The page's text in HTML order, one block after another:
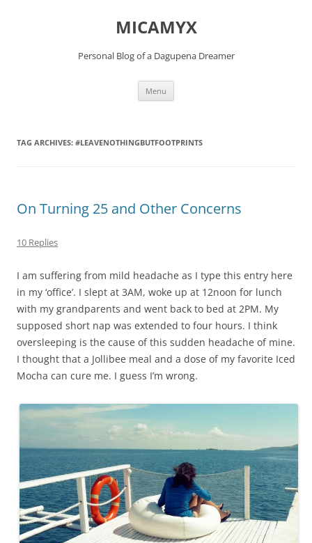
MICAMYX
Personal Blog of a Dagupena Dreamer
Menu
TAG ARCHIVES: #LEAVENOTHINGBUTFOOTPRINTS
On Turning 25 and Other Concerns
10 Replies
I am suffering from mild headache as I type this entry here
in my ‘office’. I slept at 3AM, woke up at 12noon for lunch
with my grandparents and went back to bed at 2PM. My
supposed short nap was extended to four hours. I think
oversleeping is the cause of this sudden headache of mine.
I thought that a Jollibee meal and a dose of my favorite Iced
Mocha can cure me. I guess I’m wrong.